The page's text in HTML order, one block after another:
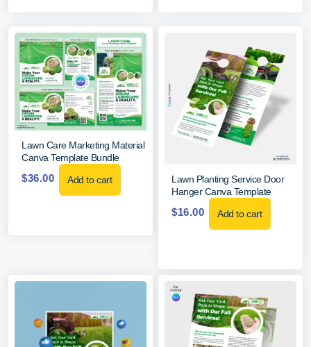
Lawn Care Marketing Material
Canva Template Bundle
$36.00 Add to cart
Lawn Planting Service Door
Hanger Canva Template
$16.00 Add to cart